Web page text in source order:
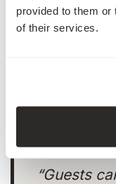
provided to them or
of their services.
venue
“Guests